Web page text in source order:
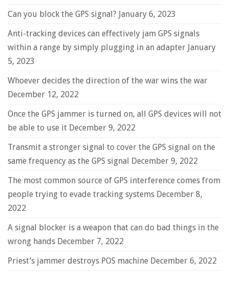
Can you block the GPS signal? January 6, 2023
Anti-tracking devices can effectively jam GPS signals
within a range by simply plugging in an adapter January
5, 2023
Whoever decides the direction of the war wins the war
December 12, 2022
Once the GPS jammer is turned on, all GPS devices will not
be able to use it December 9, 2022
Transmit a stronger signal to cover the GPS signal on the
same frequency as the GPS signal December 9, 2022
The most common source of GPS interference comes from
people trying to evade tracking systems December 8,
2022
A signal blocker is a weapon that can do bad things in the
wrong hands December 7, 2022
Priest’s jammer destroys POS machine December 6, 2022